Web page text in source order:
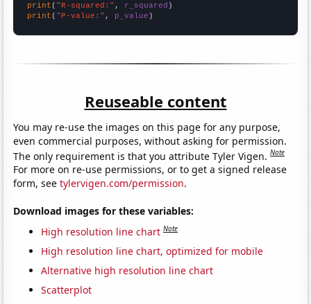
print ( "R-squared:" , r_squared
print ( "P-value:" , p_value )
Reuseable content
You may re-use the images on this page for any purpose,
even commercial purposes, without asking for permission.
The only requirement is that you attribute Tyler Vigen.Note
For more on re-use permissions, or to get a signed release
form, seetylervigen.com/permission.
Download images for these variables:
High resolution line chart Note
High resolution line chart, optimized for mobile
Alternative high resolution line chart
Scatterplot